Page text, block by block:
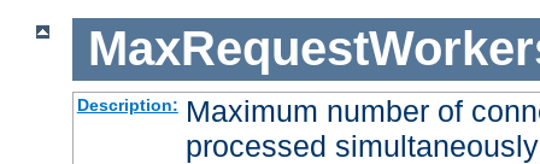
Description: Maximum number of
processed simultaneously